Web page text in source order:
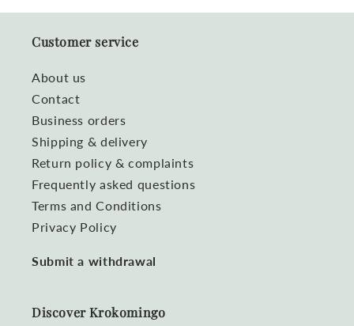
Customer service
About us
Contact
Business orders
Shipping & delivery
Return policy & complaints
Frequently asked questions
Terms and Conditions
Privacy Policy
Submit a withdrawal
Discover Krokomingo